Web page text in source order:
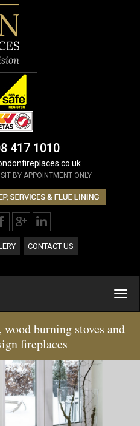
417 1010
BY APPOINTMENT ONLY
CONTACT US
burning stoves and
fireplaces